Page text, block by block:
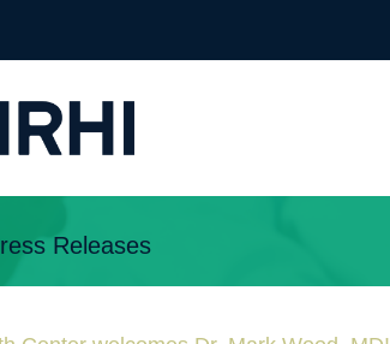
Releases